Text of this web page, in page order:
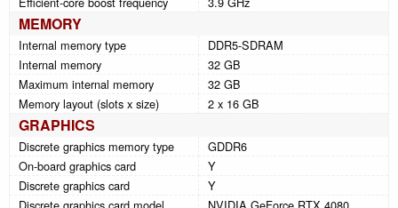
MEMORY
Internal memory type
DDR5-SDRAM
Internal memory
32 GB
Maximum internal memory
32 GB
Memory layout (slots x size)
2 x 16 GB
GRAPHICS
Discrete graphics memory type
GDDR6
On-board graphics card
Y
Discrete graphics card
Y